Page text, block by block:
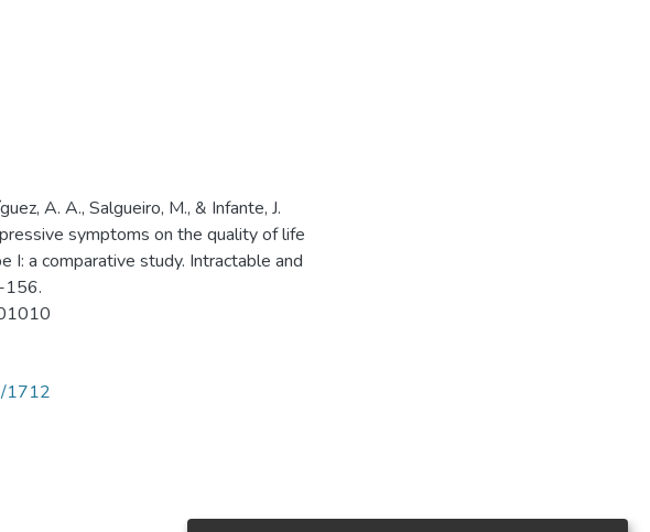
A. A., Salgueiro, M., & Infante, J.
symptoms on the quality of life
I: a comparative study. Intractable and
156.
1712